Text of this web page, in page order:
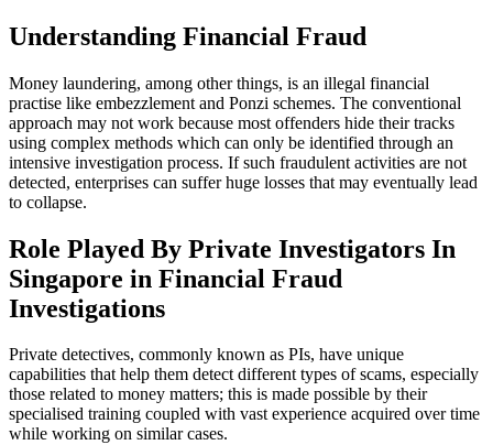
Understanding Financial Fraud
Money laundering, among other things, is an illegal financial
practise like embezzlement and Ponzi schemes. The conventional
approach may not work because most offenders hide their tracks
using complex methods which can only be identified through an
intensive investigation process. If such fraudulent activities are not
detected, enterprises can suffer huge losses that may eventually lead
to collapse.
Role Played By Private Investigators In
Singapore in Financial Fraud
Investigations
Private detectives, commonly known as PIs, have unique
capabilities that help them detect different types of scams, especially
those related to money matters; this is made possible by their
specialised training coupled with vast experience acquired over time
while working on similar cases.